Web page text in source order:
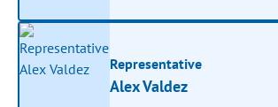
Representative
Alex Valdez